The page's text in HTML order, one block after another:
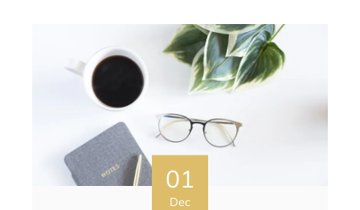
01
Dec